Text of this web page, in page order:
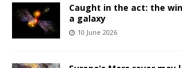
Caught in the act: the
a galaxy
10 June 2026